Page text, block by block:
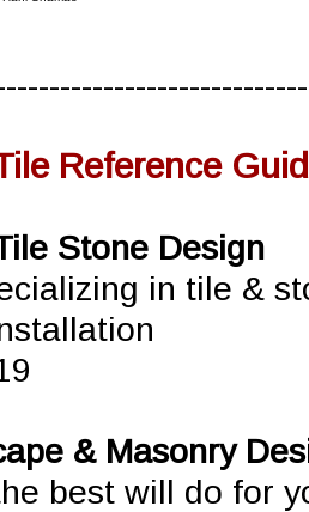
Reference
Stone Design
in tile &
& Masonry
best will do for